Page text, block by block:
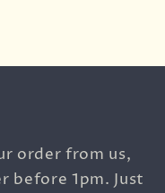
order from us,
before 1pm. Just